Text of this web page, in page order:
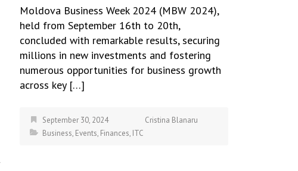
Moldova Business Week 2024 (MBW 2024),
held from September 16th to 20th,
concluded with remarkable results, securing
millions in new investments and fostering
numerous opportunities for business growth
across key […]
September 30, 2024
Cristina Blanaru
Business, Events, Finances, ITC